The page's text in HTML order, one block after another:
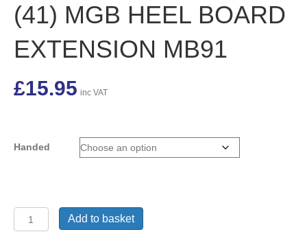
(41) MGB HEEL BOARD
EXTENSION MB91
£15.95 inc VAT
Handed
MGB
Add to basket